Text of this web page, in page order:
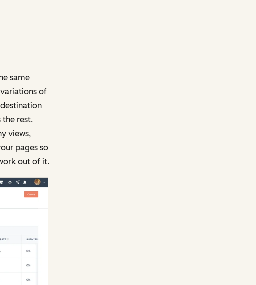
same
of
rest.
views,
pages so
out of it.